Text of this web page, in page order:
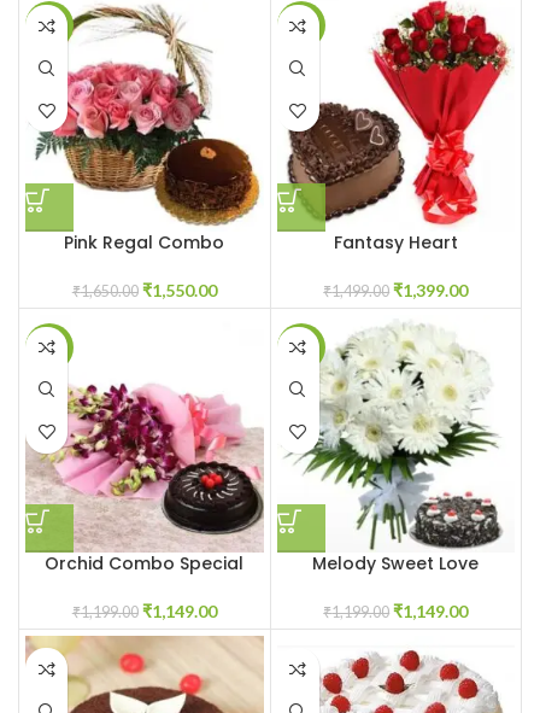
-6%
Pink Regal Combo
₹1,650.00 ₹1,550.00
-7%
Fantasy Heart
₹1,499.00 ₹1,399.00
-4%
Orchid Combo Special
₹1,199.00 ₹1,149.00
-4%
Melody Sweet Love
₹1,199.00 ₹1,149.00